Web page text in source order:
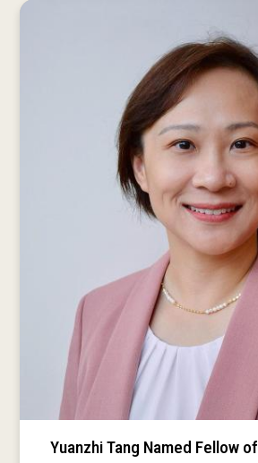
Yuanzhi Tang Named Fellow